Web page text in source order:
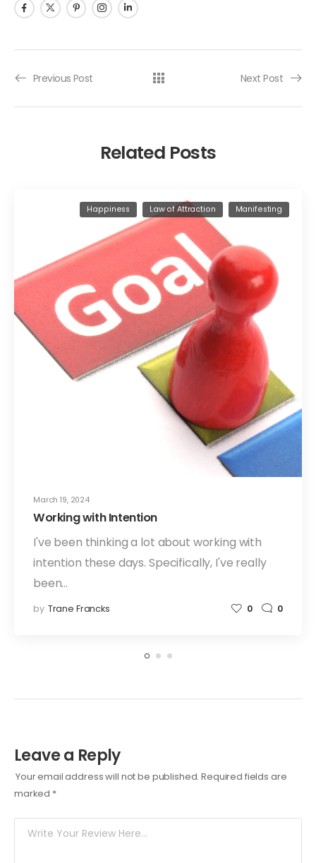
Previous Post Next Post
Related Posts
March 19, 2024
Happiness Law of Attraction Manifesting
Working with Intention
I've been thinking a lot about working with
intention these days. Specifically, I've really
been…
by Trane Francks 0 0
Leave a Reply
Your email address will not be published. Required fields are
marked *